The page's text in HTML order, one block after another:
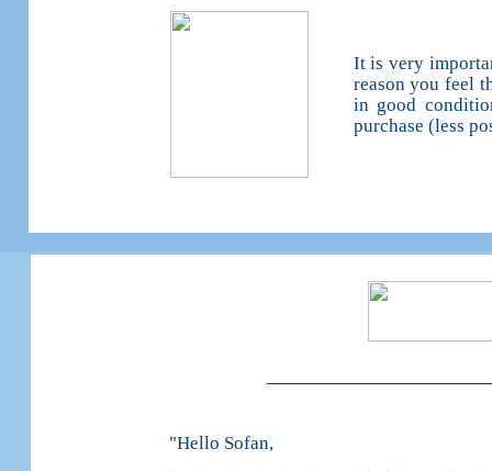
It is very
reason you feel
in good
purchase (less
"Hello Sofan,